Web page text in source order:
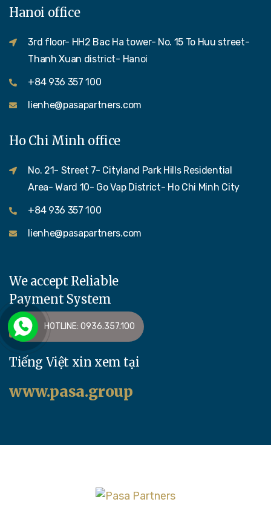
Hanoi office
3rd floor- HH2 Bac Ha tower- No. 15 To Huu street-
Thanh Xuan district- Hanoi
+84 936 357 100
lienhe@pasapartners.com
Ho Chi Minh office
No. 21- Street 7- Cityland Park Hills Residential
Area- Ward 10- Go Vap District- Ho Chi Minh City
+84 936 357 100
lienhe@pasapartners.com
We accept Reliable
Payment System
Tiếng Việt xin xem tại
www.pasa.group
HOTLINE: 0936.357.100